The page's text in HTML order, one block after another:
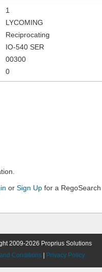
1
LYCOMING
Reciprocating
IO-540 SER
00300
0
or Sign Up for a
2009-2026 Proprius Solutions
Conditions
Privacy Policy